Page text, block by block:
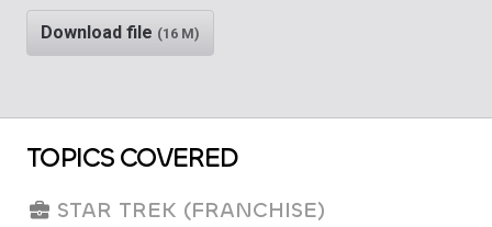
Download file (16 M)
TOPICS COVERED
STAR TREK (FRANCHISE)